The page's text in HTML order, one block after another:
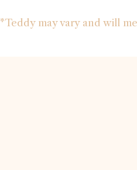
*Teddy may vary and will